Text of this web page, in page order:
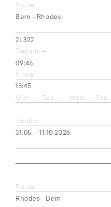
Route
Bern - Rhodes
2L322
Departure
09:45
Arrival
13:45
Mon
Tue Wed Thu
Validity
31.05. - 11.10.2026
Route
Rhodes - Bern